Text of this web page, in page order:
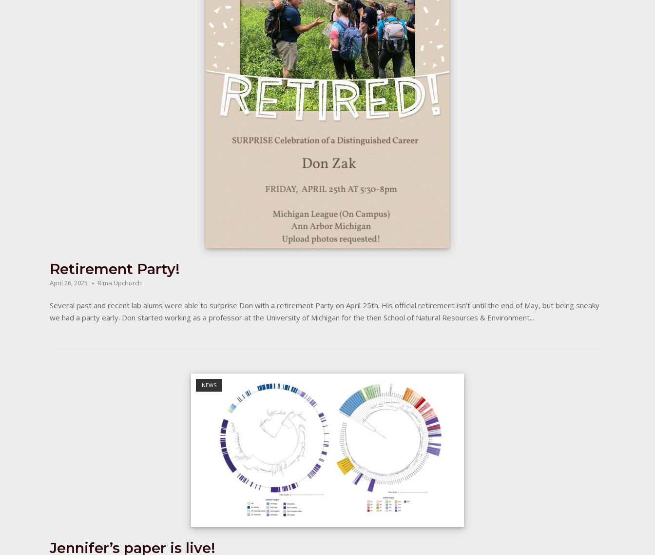
Retirement Party!
April 26, 2025 Rima Upchurch
Several past and recent lab alums were able to surprise Don with a retirement Party on April 25th. His official retirement isn’t until the end of May, but being sneaky
we had a party early. Don started working as a professor at the University of Michigan for the then School of Natural Resources & Environment...
NEWS
Open post
Jennifer’s paper is live!